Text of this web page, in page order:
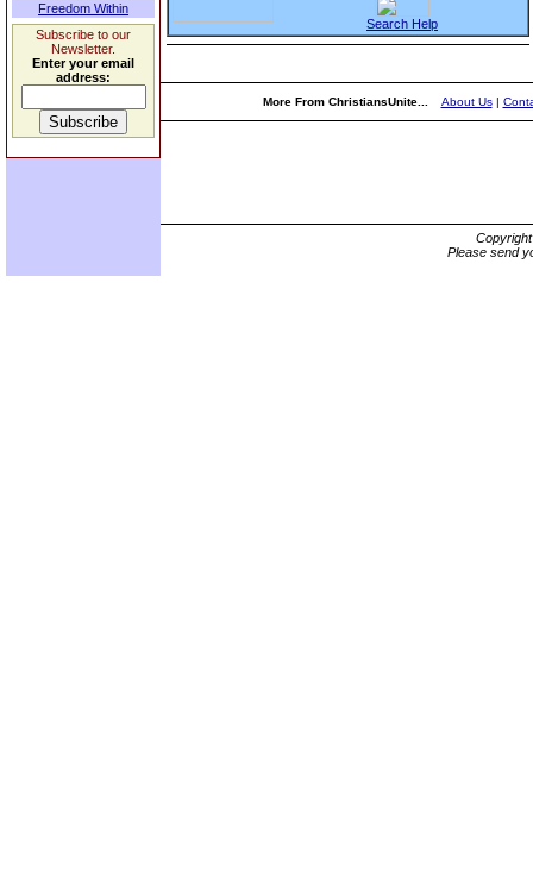
Freedom Within
Subscribe to our
Newsletter.
Enter your email
address:
Search Help
More From ChristiansUnite... About Us|
Please send